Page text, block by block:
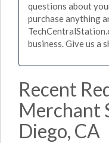
questions about
purchase anything
business. Give us a
Recent
Merchant
Diego, CA